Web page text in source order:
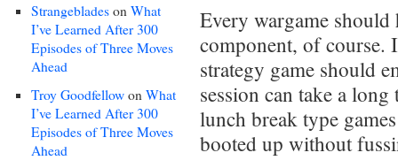
Strangeblades on What
I’ve Learned After 300
Episodes of Three Moves
Ahead
Troy Goodfellow on What
I’ve Learned After 300
Episodes of Three Moves
Ahead
Every wargame should
component, of course.
strategy game should
session can take a
lunch break type
booted up without